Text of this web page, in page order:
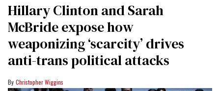
Hillary Clinton and Sarah
McBride expose how
weaponizing ‘scarcity’ drives
anti-trans political attacks
Christopher Wiggins